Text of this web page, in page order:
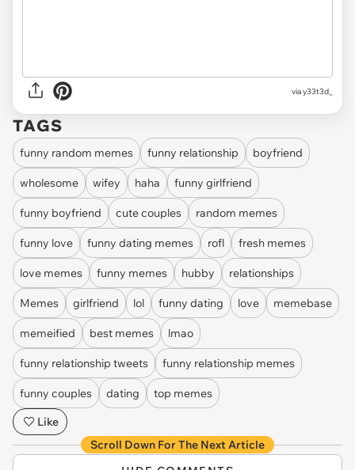
viay33t3d_
TAGS
funny random memes funny relationship boyfriend
wholesome wifey haha funny girlfriend
funny boyfriend cute couples random memes
funny love funny dating memes rofl fresh memes
love memes funny memes hubby relationships
Memes girlfriend lol funny dating love memebase
memeified best memes lmao
funny relationship tweets funny relationship memes
funny couples dating
top memes
Like
Scroll Down For The Next Article